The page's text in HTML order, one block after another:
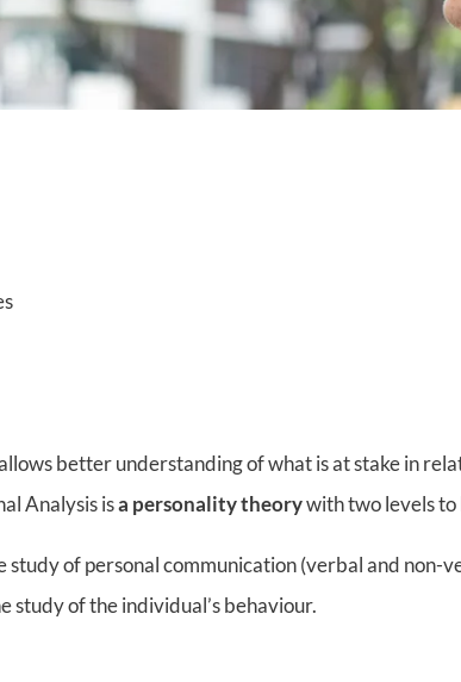
better understanding of what is at stake in
Analysis isa personality theorywith two levels to
study of personal communication (verbal and non-
study of the individual’s behaviour.